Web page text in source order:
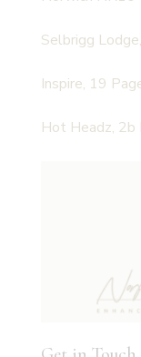
Selbrigg
Inspire, 19
Hot Headz, 2b